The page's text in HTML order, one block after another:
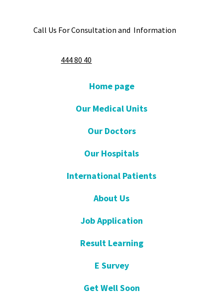
Call Us For Consultation and Information
444 80 40
Home page
Our Medical Units
Our Doctors
Our Hospitals
International Patients
About Us
Job Application
Result Learning
E Survey
Get Well Soon